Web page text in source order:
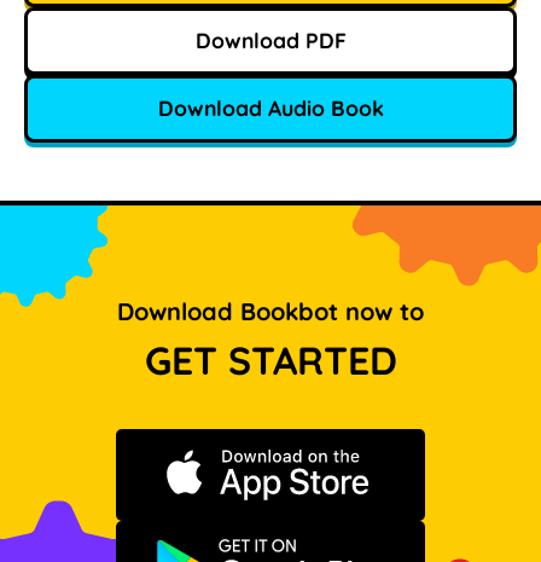
Download PDF
Download Audio Book
Download Bookbot now to
GET STARTED
Download on the App Store